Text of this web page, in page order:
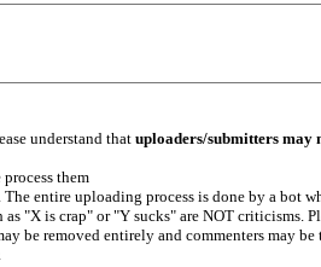
understand thatuploaders/submitters may
them
The entire uploading process is done by a
"X is crap" or "Y sucks" are NOT criticisms.
be removed entirely and commenters may be